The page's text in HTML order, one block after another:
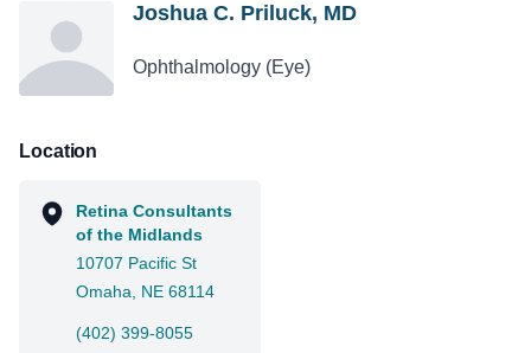
Joshua C. Priluck, MD
Ophthalmology (Eye)
Location
Retina Consultants
of the Midlands
10707 Pacific St
Omaha, NE 68114
(402) 399-8055